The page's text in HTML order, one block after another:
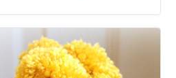
BUDDIES"